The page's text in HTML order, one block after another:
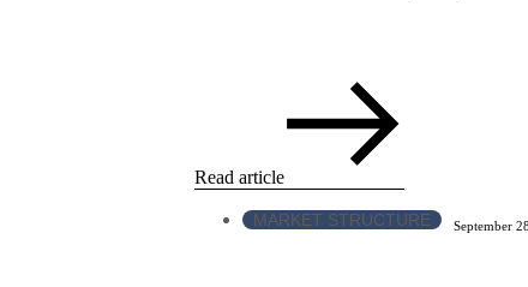
Read article
MARKET STRUCTURE September